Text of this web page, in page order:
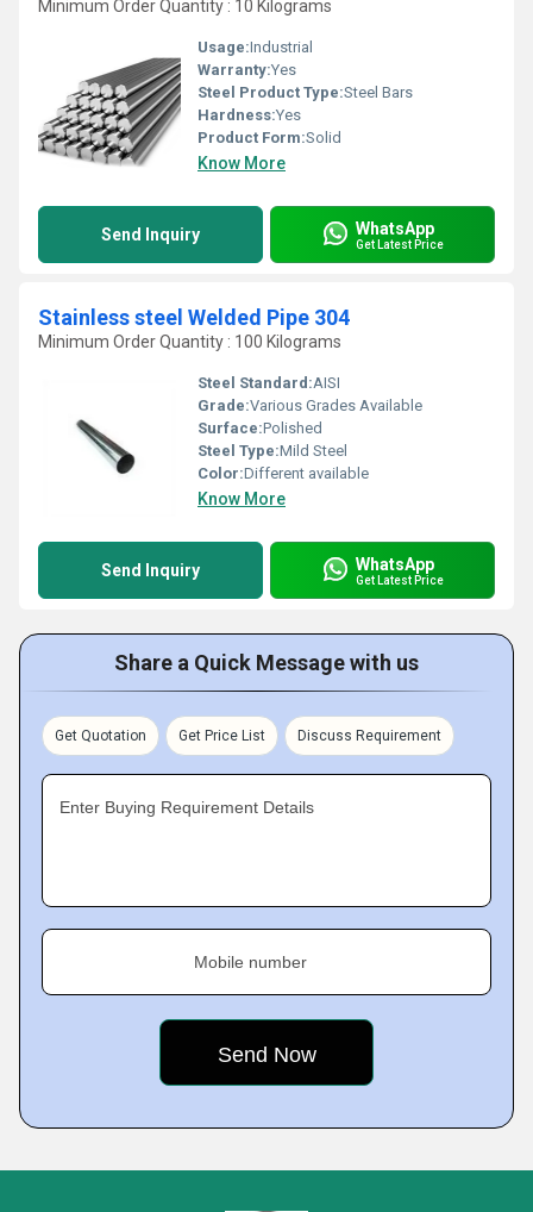
Minimum Order Quantity : 10 Kilograms
Usage:Industrial
Warranty:Yes
Steel Product Type:Steel Bars
Hardness:Yes
Product Form:Solid
Know More
Send Inquiry WhatsApp
Get Latest Price
Stainless steel Welded Pipe 304
Minimum Order Quantity : 100 Kilograms
Steel Standard:AISI
Grade:Various Grades Available
Surface:Polished
Steel Type:Mild Steel
Color:Different available
Know More
Send Inquiry WhatsApp
Get Latest Price
Share a Quick Message with us
Get Quotation Get Price List Discuss Requirement
Enter Buying Requirement Details
Mobile number